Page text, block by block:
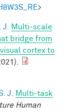
>
Multi-scale
bridge from
cortex to
J.
Multi-task
Human